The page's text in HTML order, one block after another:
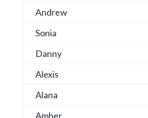
Andrew
Sonia
Danny
Alexis
Alana
Amber